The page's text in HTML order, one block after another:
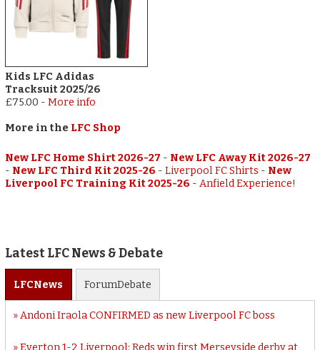
Kids LFC Adidas
Tracksuit 2025/26
£75.00 -More info
More in the LFC Shop
New LFC Home Shirt 2026-27 - New LFC Away Kit 2026-27
- New LFC Third Kit 2025-26 -Liverpool FC Shirts - New
Liverpool FC Training Kit 2025-26 -Anfield Experience!
Latest LFC News & Debate
LFCNews ForumDebate
Andoni Iraola CONFIRMED as new Liverpool FC boss
Everton 1-2 Liverpool: Reds win first Merseyside derby at